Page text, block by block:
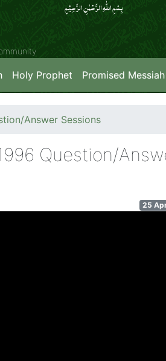
بِسۡمِ اللّٰہِ الرَّحۡمٰنِ الرَّحِیۡمِِ
Holy Prophet Promised Messiah
Answer Sessions
Question/
25